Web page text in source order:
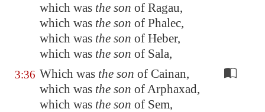
which was the son of Ragau,
which was the son of Phalec,
which was the son of Heber,
which was the son of Sala,
3:36 Which was the son of Cainan,
which was the son of Arphaxad,
which was the son of Sem,